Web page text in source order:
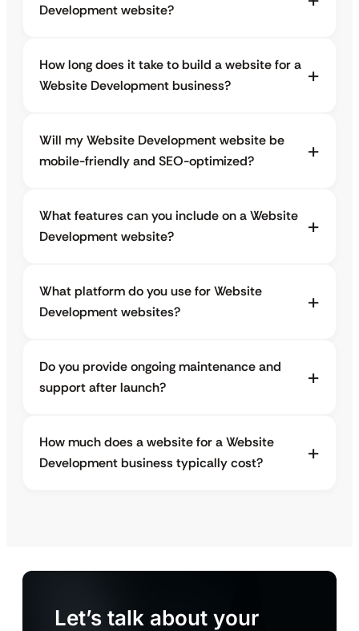
Development website?
How long does it take to build a website for a
Website Development business?
Will my Website Development website be
mobile-friendly and SEO-optimized?
What features can you include on a Website
Development website?
What platform do you use for Website
Development websites?
Do you provide ongoing maintenance and
support after launch?
How much does a website for a Website
Development business typically cost?
Let’s talk about your